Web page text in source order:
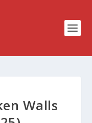
Walls